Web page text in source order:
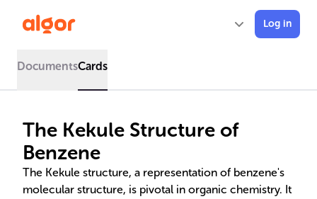
Log in
DocumentsCards
The Kekule Structure of
Benzene
The Kekule structure, a representation of benzene's
molecular structure, is pivotal in organic chemistry. It